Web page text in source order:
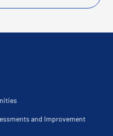
and Improvement